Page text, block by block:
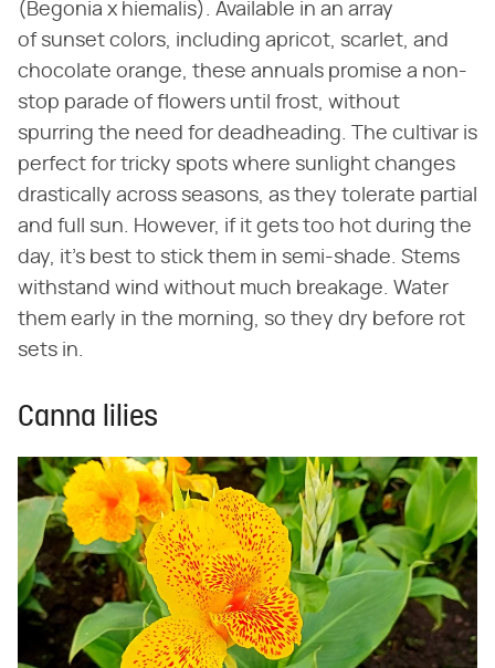
(Begonia x hiemalis). Available in an array
of sunset colors, including apricot, scarlet, and
chocolate orange, these annuals promise a non-
stop parade of flowers until frost, without
spurring the need for deadheading. The cultivar is
perfect for tricky spots where sunlight changes
drastically across seasons, as they tolerate partial
and full sun. However, if it gets too hot during the
day, it's best to stick them in semi-shade. Stems
withstand wind without much breakage. Water
them early in the morning, so they dry before rot
sets in.
Canna lilies